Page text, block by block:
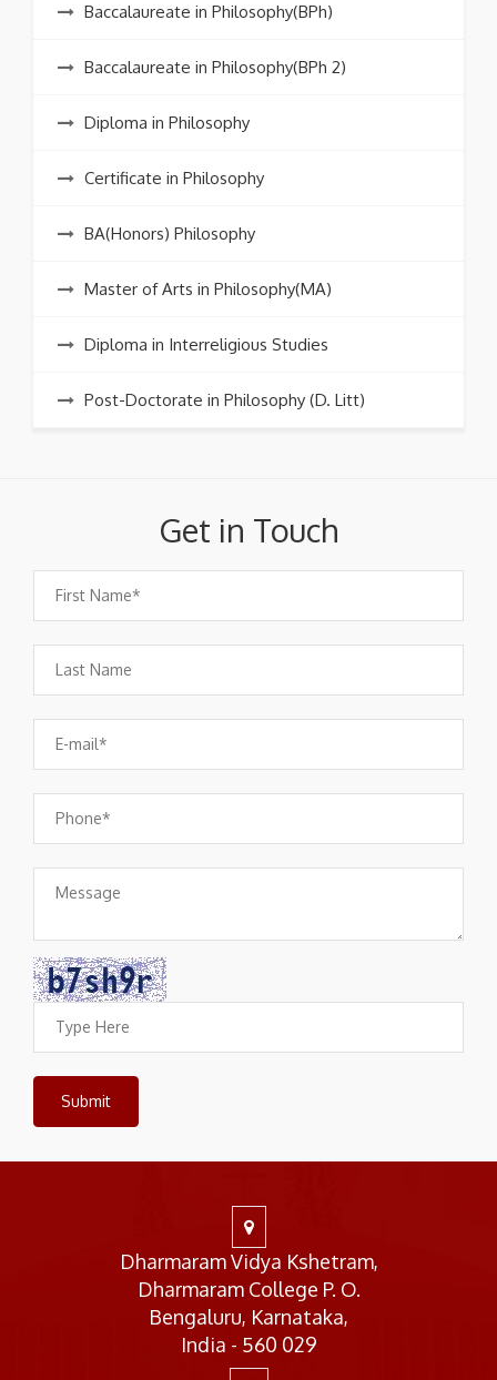
Baccalaureate in Philosophy(BPh)
Baccalaureate in Philosophy(BPh 2)
Diploma in Philosophy
Certificate in Philosophy
BA(Honors) Philosophy
Master of Arts in Philosophy(MA)
Diploma in Interreligious Studies
Post-Doctorate in Philosophy (D. Litt)
Get in Touch
Dharmaram Vidya Kshetram,
Dharmaram College P. O.
Bengaluru, Karnataka,
India - 560 029